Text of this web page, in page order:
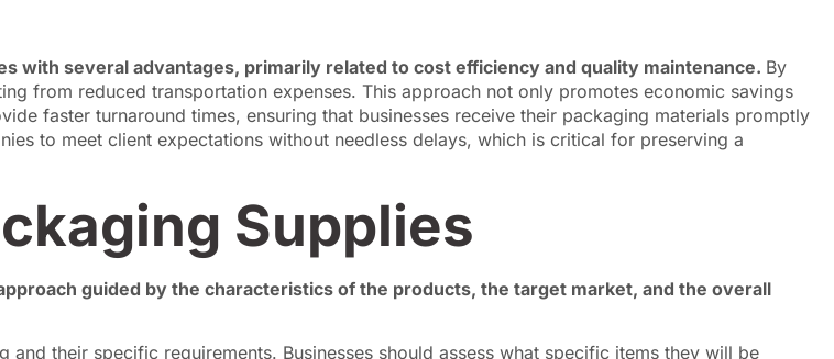
with several advantages, primarily related to cost efficiency and quality maintenance. By
from reduced transportation expenses. This approach not only promotes economic savings
faster turnaround times, ensuring that businesses receive their packaging materials promptly
to meet client expectations without needless delays, which is critical for preserving a
Supplies
guided by the characteristics of the products, the target market, and the overall
and their specific requirements. Businesses should assess what specific items they will be